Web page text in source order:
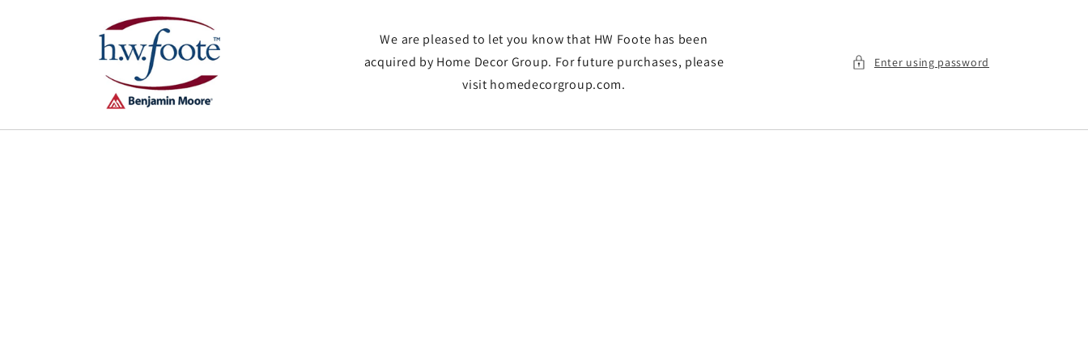
We are pleased to let you know that HW Foote has been
acquired by Home Decor Group. For future purchases, please
visit homedecorgroup.com.
Enter using password